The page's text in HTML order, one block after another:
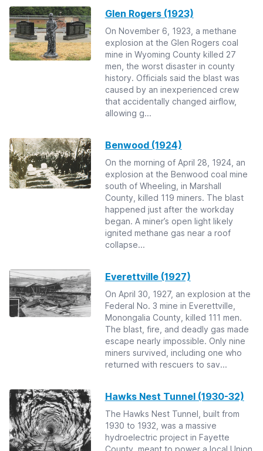
Glen Rogers (1923)
On November 6, 1923, a methane
explosion at the Glen Rogers coal
mine in Wyoming County killed 27
men, the worst disaster in county
history. Officials said the blast was
caused by an inexperienced crew
that accidentally changed airflow,
allowing g...
Benwood (1924)
On the morning of April 28, 1924, an
explosion at the Benwood coal mine
south of Wheeling, in Marshall
County, killed 119 miners. The blast
happened just after the workday
began. A miner’s open light likely
ignited methane gas near a roof
collapse...
Everettville (1927)
On April 30, 1927, an explosion at the
Federal No. 3 mine in Everettville,
Monongalia County, killed 111 men.
The blast, fire, and deadly gas made
escape nearly impossible. Only nine
miners survived, including one who
returned with rescuers to sav...
Hawks Nest Tunnel (1930-32)
The Hawks Nest Tunnel, built from
1930 to 1932, was a massive
hydroelectric project in Fayette
County, meant to power a local Union